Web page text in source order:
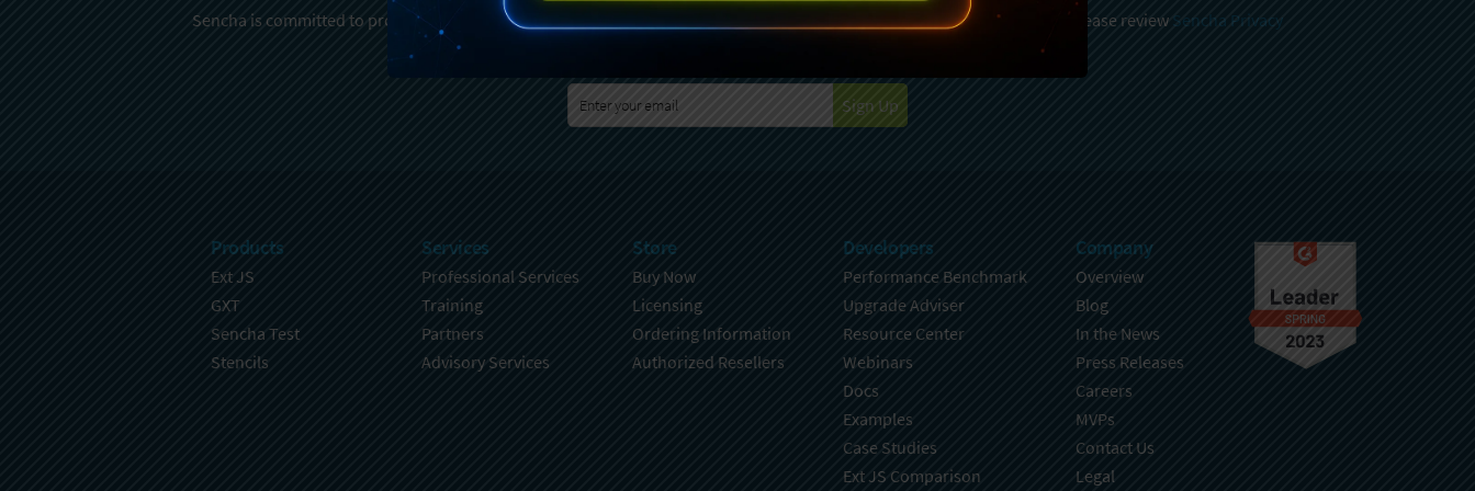
Sencha is committed to protecting and respecting your privacy. For further details on how your data is used and stored, please review Sencha Privacy
Sign Up
Products
Ext JS
GXT
Sencha Test
Stencils
Services
Professional Services
Training
Partners
Advisory Services
Store
Buy Now
Licensing
Ordering Information
Authorized Resellers
Developers
Performance Benchmark
Upgrade Adviser
Resource Center
Webinars
Docs
Examples
Case Studies
Ext JS Comparison
Company
Overview
Blog
In the News
Press Releases
Careers
MVPs
Contact Us
Legal